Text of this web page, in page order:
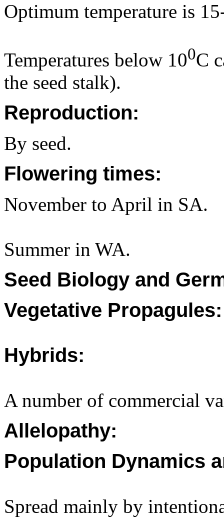
Optimum temperature is
Temperatures below 100C
the seed stalk).
Reproduction:
By seed.
Flowering times:
November to April in SA.
Summer in WA.
Seed Biology and
Vegetative Propagules:
Hybrids:
A number of commercial
Allelopathy:
Population Dynamics
Spread mainly by